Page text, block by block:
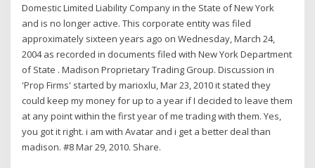
Domestic Limited Liability Company in the State of New York
and is no longer active. This corporate entity was filed
approximately sixteen years ago on Wednesday, March 24,
2004 as recorded in documents filed with New York Department
of State . Madison Proprietary Trading Group. Discussion in
'Prop Firms' started by marioxlu, Mar 23, 2010 it stated they
could keep my money for up to a year if I decided to leave them
at any point within the first year of me trading with them. Yes,
you got it right. i am with Avatar and i get a better deal than
madison. #8 Mar 29, 2010. Share.